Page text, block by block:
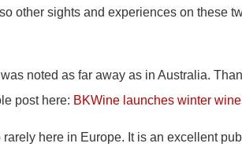
other sights and experiences on these
noted as far away as in Australia.
post here: BKWine launches winter
here in Europe. It is an excellent